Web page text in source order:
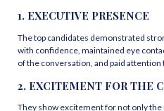
1. EXECUTIVE PRESENCE
The top candidates demonstrated
with confidence, maintained eye
of the conversation, and paid
2. EXCITEMENT FOR THE
They show excitement for not only